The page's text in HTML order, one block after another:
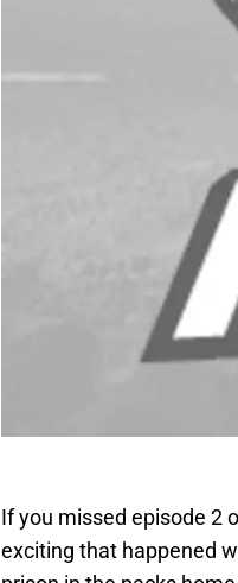
If you missed episode 2
exciting that happened